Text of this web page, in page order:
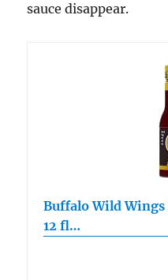
sauce disappear.
Buffalo Wild Wings
12 fl…